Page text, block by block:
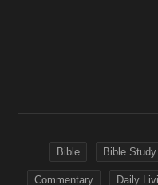
Bible Bible Study
Commentary Daily